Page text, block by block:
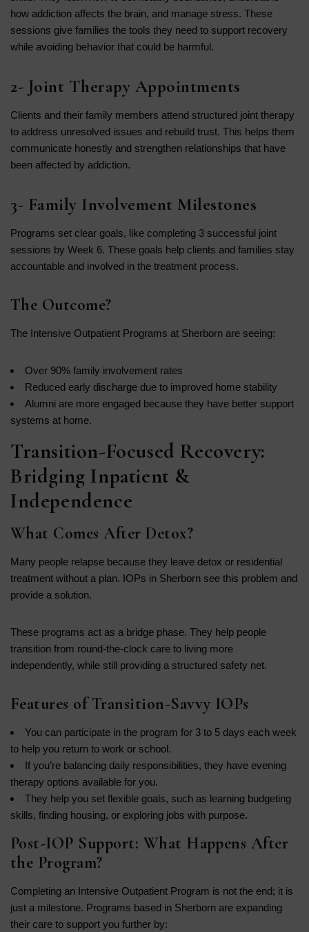
how addiction affects the brain, and manage stress. These
sessions give families the tools they need to support recovery
while avoiding behavior that could be harmful.
2- Joint Therapy Appointments
Clients and their family members attend structured joint therapy
to address unresolved issues and rebuild trust. This helps them
communicate honestly and strengthen relationships that have
been affected by addiction.
3- Family Involvement Milestones
Programs set clear goals, like completing 3 successful joint
sessions by Week 6. These goals help clients and families stay
accountable and involved in the treatment process.
The Outcome?
The Intensive Outpatient Programs at Sherborn are seeing:
Over 90% family involvement rates
Reduced early discharge due to improved home stability
Alumni are more engaged because they have better support
systems at home.
Transition-Focused Recovery:
Bridging Inpatient &
Independence
What Comes After Detox?
Many people relapse because they leave detox or residential
treatment without a plan. IOPs in Sherborn see this problem and
provide a solution.
These programs act as a bridge phase. They help people
transition from round-the-clock care to living more
independently, while still providing a structured safety net.
Features of Transition-Savvy IOPs
You can participate in the program for 3 to 5 days each week
to help you return to work or school.
If you’re balancing daily responsibilities, they have evening
therapy options available for you.
They help you set flexible goals, such as learning budgeting
skills, finding housing, or exploring jobs with purpose.
Post-IOP Support: What Happens After
the Program?
Completing an Intensive Outpatient Program is not the end; it is
just a milestone. Programs based in Sherborn are expanding
their care to support you further by: